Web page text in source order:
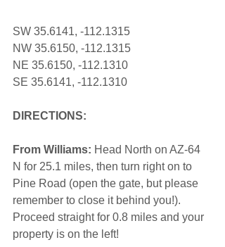
SW 35.6141, -112.1315
NW 35.6150, -112.1315
NE 35.6150, -112.1310
SE 35.6141, -112.1310
DIRECTIONS:
From Williams: Head North on AZ-64
N for 25.1 miles, then turn right on to
Pine Road (open the gate, but please
remember to close it behind you!).
Proceed straight for 0.8 miles and your
property is on the left!